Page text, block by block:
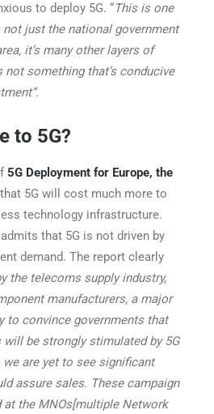
to deploy 5G. “This is one
just the national government
it’s many other layers of
not something that’s conducive
to 5G?
5G Deployment for Europe, the
5G will cost much more to
technology infrastructure.
that 5G is not driven by
demand. The report clearly
the telecoms supply industry,
manufacturers, a major
to convince governments that
be strongly stimulated by 5G
we are yet to see significant
assure sales. These campaign
the MNOs[multiple Network